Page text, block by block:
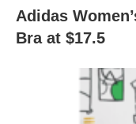
Adidas
Bra at $17.5